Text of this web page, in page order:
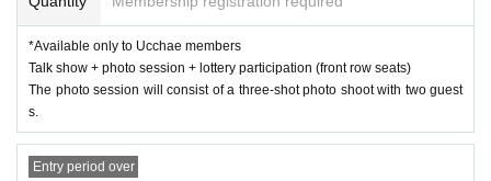
▼ MC
Tomohito Yoneno (former Yakult, Seibu, Nippon-Ham)
＜主催＞
IforC Co., Ltd.Uchae)
About Ucchae members
＜協力＞
*Available only to Ucchae members
Talk show + photo session + lottery participation (front row seats)
The photo session will consist of a three-shot photo shoot with two guest
s.
Entry period over